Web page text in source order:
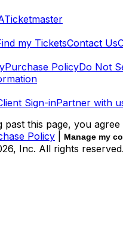
Ticketmaster
my TicketsContact Us
Purchase PolicyDo Not
Sign-inPartner with
past this page, you
Policy Manage my
, Inc. All rights reserved.